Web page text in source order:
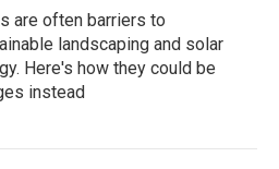
are often barriers to
landscaping and solar
Here's how they could be
instead